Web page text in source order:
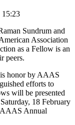
15:23
Sundrum and
Association
as a Fellow is an
peers.
honor by AAAS
efforts to
will be presented
18 February
Annual